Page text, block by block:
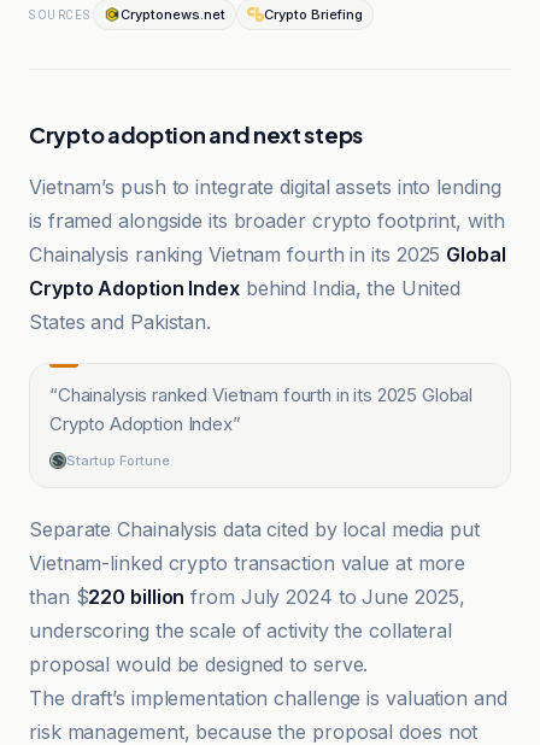
SOURCES Cryptonews.net Crypto Briefing
Crypto adoption and next steps
Vietnam’s push to integrate digital assets into lending
is framed alongside its broader crypto footprint, with
Chainalysis ranking Vietnam fourth in its 2025 Global
Crypto Adoption Indexbehind India, the United
States and Pakistan.
“Chainalysis ranked Vietnam fourth in its 2025 Global
Crypto Adoption Index”
Startup Fortune
Separate Chainalysis data cited by local media put
Vietnam-linked crypto transaction value at more
than $220 billion from July 2024 to June 2025,
underscoring the scale of activity the collateral
proposal would be designed to serve.
The draft’s implementation challenge is valuation and
risk management, because the proposal does not